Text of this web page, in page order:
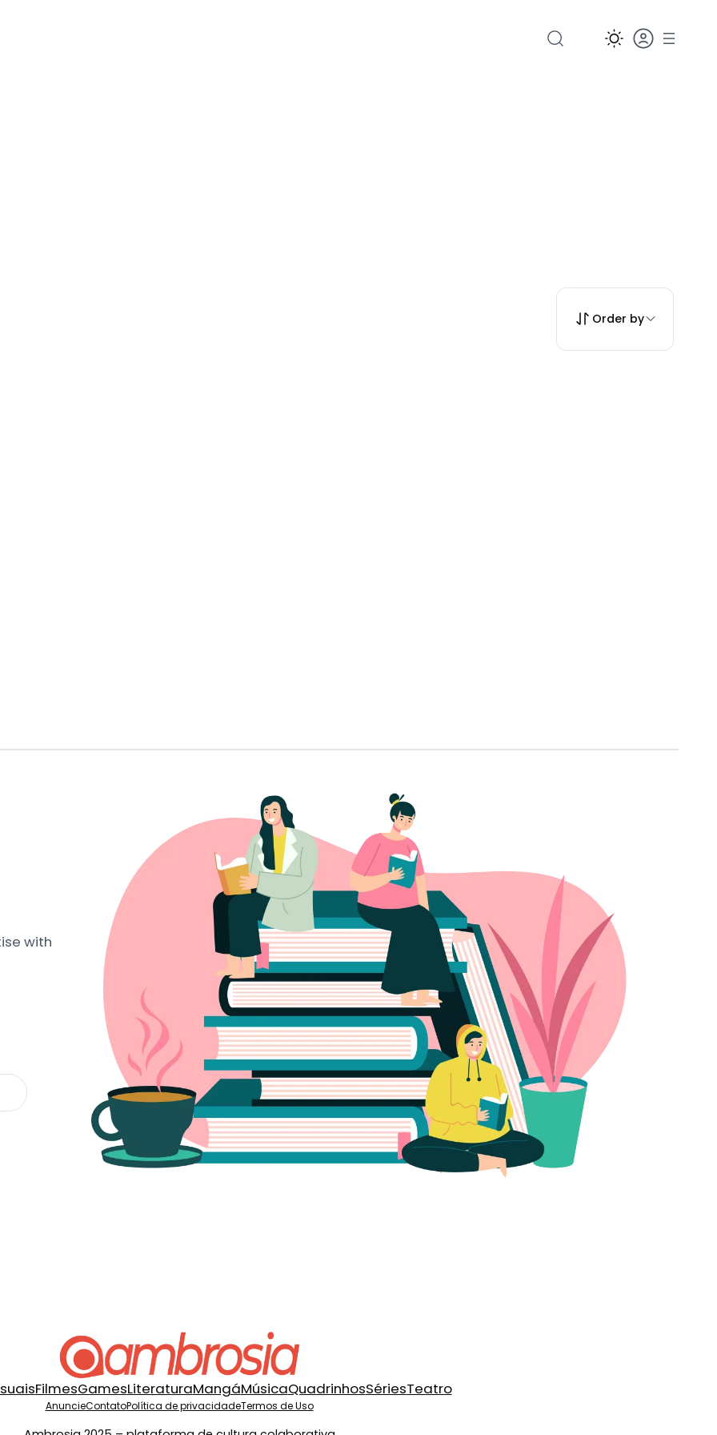
Order by
with
FilmesGamesLiteraturaMangáMúsicaQuadrinhosSériesTeatro
AnuncieContatoPolítica de privacidadeTermos de Uso